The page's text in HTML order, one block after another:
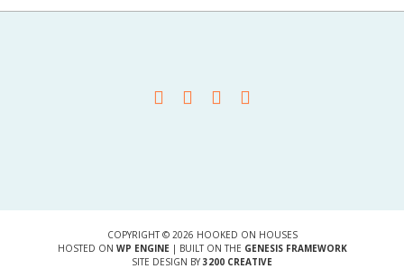
COPYRIGHT © 2026 HOOKED ON HOUSES
HOSTED ON WP ENGINE| BUILT ON THE GENESIS FRAMEWORK
SITE DESIGN BY 3200 CREATIVE